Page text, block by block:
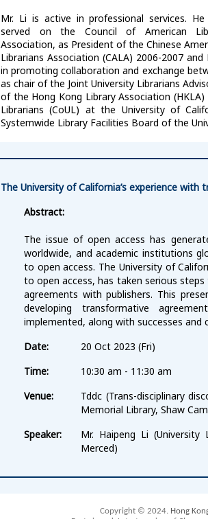
Mr. Li is active in professional services. He
served on the Council of American
Association, as President of the Chinese
Librarians Association (CALA) 2006-2007
in promoting collaboration and exchange
as chair of the Joint University Librarians
of the Hong Kong Library Association
Librarians (CoUL) at the University of
Systemwide Library Facilities Board of the
The University of California’s experience
Abstract:
The issue of open access has
worldwide, and academic institutions
to open access. The University of
to open access, has taken serious
agreements with publishers. This
developing transformative
implemented, along with successes and
Date:
20 Oct 2023 (Fri)
Time:
10:30 am - 11:30 am
Venue:
Tddc (Trans-disciplinary
Memorial Library, Shaw
Speaker:
Mr. Haipeng Li
Merced)
Copyright © 2024. Hong